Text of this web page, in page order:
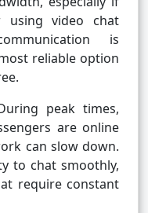
using video chat
is
reliable option
peak times,
are online
can slow down.
to chat smoothly,
require constant